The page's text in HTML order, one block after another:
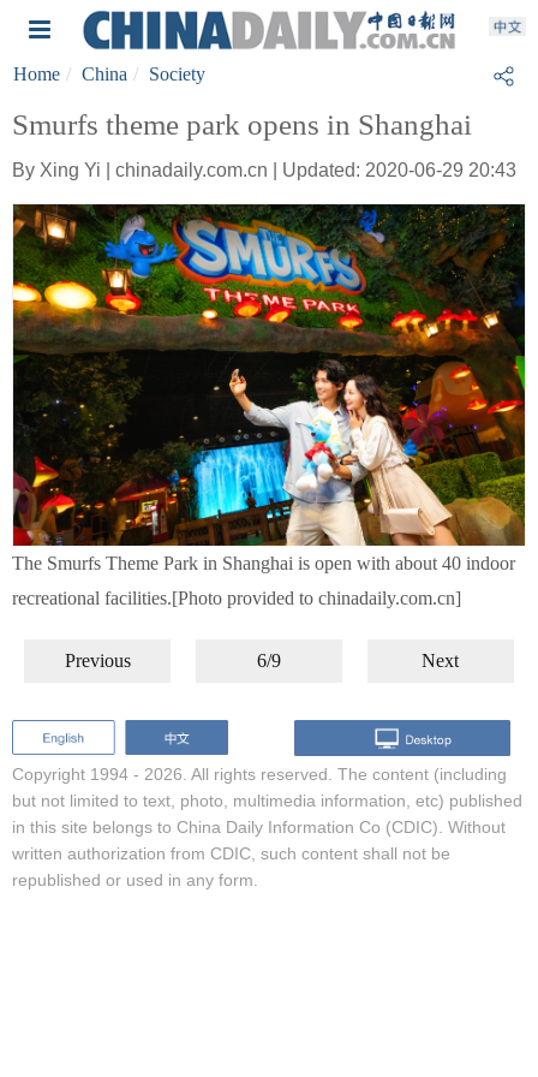
Home China Society
Smurfs theme park opens in Shanghai
By Xing Yi | chinadaily.com.cn | Updated: 2020-06-29 20:43
The Smurfs Theme Park in Shanghai is open with about 40 indoor
recreational facilities.[Photo provided to chinadaily.com.cn]
Previous 6/9 Next
Copyright 1994 - 2026. All rights reserved. The content (including
but not limited to text, photo, multimedia information, etc) published
in this site belongs to China Daily Information Co (CDIC). Without
written authorization from CDIC, such content shall not be
republished or used in any form.